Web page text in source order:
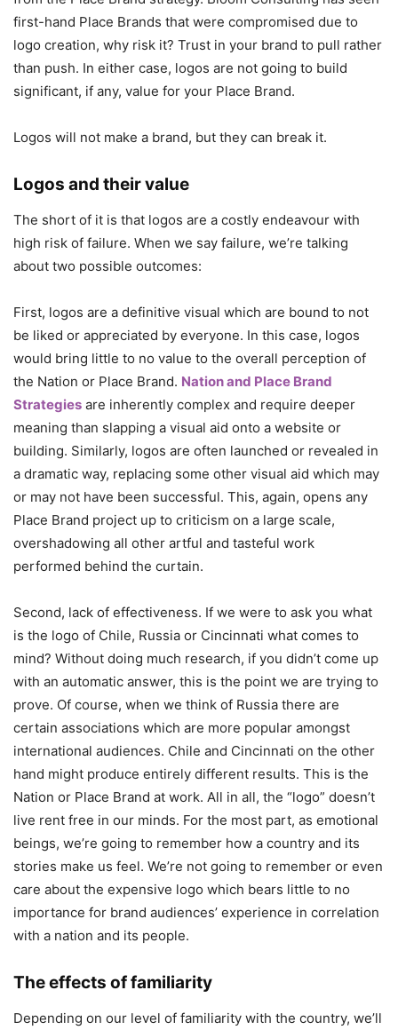
first-hand Place Brands that were compromised due to
logo creation, why risk it? Trust in your brand to pull rather
than push. In either case, logos are not going to build
significant, if any, value for your Place Brand.
Logos will not make a brand, but they can break it.
Logos and their value
The short of it is that logos are a costly endeavour with
high risk of failure. When we say failure, we’re talking
about two possible outcomes:
First, logos are a definitive visual which are bound to not
be liked or appreciated by everyone. In this case, logos
would bring little to no value to the overall perception of
the Nation or Place Brand. Nation and Place Brand
Strategies are inherently complex and require deeper
meaning than slapping a visual aid onto a website or
building. Similarly, logos are often launched or revealed in
a dramatic way, replacing some other visual aid which may
or may not have been successful. This, again, opens any
Place Brand project up to criticism on a large scale,
overshadowing all other artful and tasteful work
performed behind the curtain.
Second, lack of effectiveness. If we were to ask you what
is the logo of Chile, Russia or Cincinnati what comes to
mind? Without doing much research, if you didn’t come up
with an automatic answer, this is the point we are trying to
prove. Of course, when we think of Russia there are
certain associations which are more popular amongst
international audiences. Chile and Cincinnati on the other
hand might produce entirely different results. This is the
Nation or Place Brand at work. All in all, the “logo” doesn’t
live rent free in our minds. For the most part, as emotional
beings, we’re going to remember how a country and its
stories make us feel. We’re not going to remember or even
care about the expensive logo which bears little to no
importance for brand audiences’ experience in correlation
with a nation and its people.
The effects of familiarity
Depending on our level of familiarity with the country, we’ll